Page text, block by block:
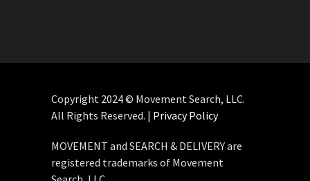
Copyright 2024 © Movement Search, LLC.
All Rights Reserved. | Privacy Policy
MOVEMENT and SEARCH & DELIVERY are
registered trademarks of Movement